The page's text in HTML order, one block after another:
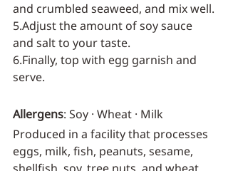
and crumbled seaweed, and mix well.
5.Adjust the amount of soy sauce
and salt to your taste.
6.Finally, top with egg garnish and
serve.
Allergens: Soy · Wheat · Milk
Produced in a facility that processes
eggs, milk, fish, peanuts, sesame,